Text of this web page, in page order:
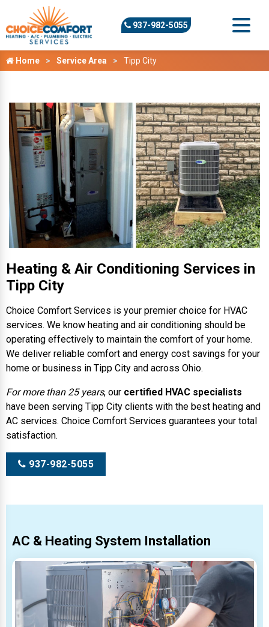
937-982-5055
Home Service Area Tipp City
Heating & Air Conditioning Services in
Tipp City
Choice Comfort Services is your premier choice for HVAC
services. We know heating and air conditioning should be
operating effectively to maintain the comfort of your home.
We deliver reliable comfort and energy cost savings for your
home or business in Tipp City and across Ohio.
For more than 25 years, our certified HVAC specialists
have been serving Tipp City clients with the best heating and
AC services. Choice Comfort Services guarantees your total
satisfaction.
937-982-5055
AC & Heating System Installation